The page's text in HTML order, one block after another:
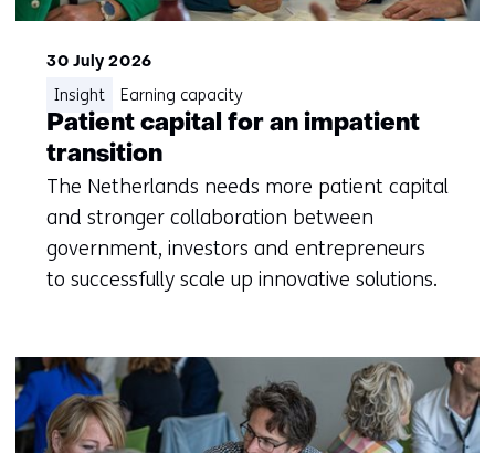
30 July 2026
Patient capital for an impatient
transition
The Netherlands needs more patient capital
and stronger collaboration between
government, investors and entrepreneurs
to successfully scale up innovative solutions.
Insight Earning capacity